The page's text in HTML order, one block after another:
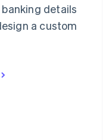
details
a custom